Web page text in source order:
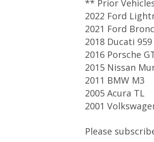
** Prior
2022 Ford
2021 Ford
2018 Ducati
2016 Porsche
2015 Nissan
2011 BMW M3
2005 Acura TL
2001
Please